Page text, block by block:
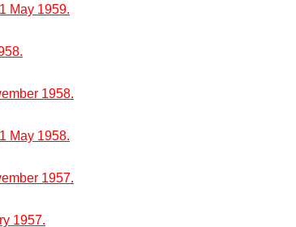
May 1959.
1958.
May 1958.
1957.
1957.